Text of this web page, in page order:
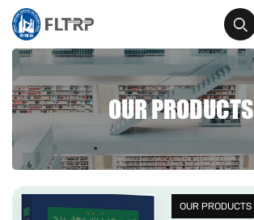
✕
OUR PRODUCTS
OUR PRODUCTS